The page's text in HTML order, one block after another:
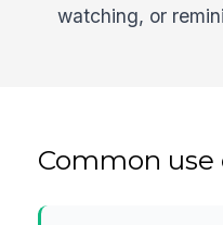
watching, or
Common use